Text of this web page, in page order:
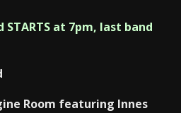
at 7pm, last band
Room featuring Innes